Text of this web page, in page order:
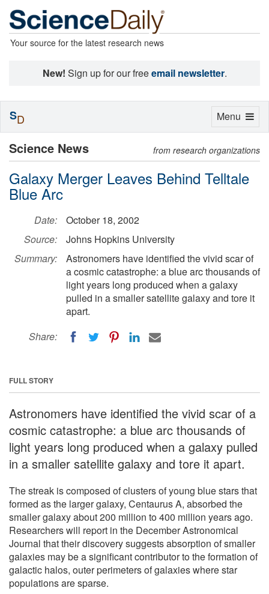
Your source for the latest research news
New! Sign up for our freeemail newsletter.
Science News from research organizations
Galaxy Merger Leaves Behind Telltale
Blue Arc
Date:
October 18, 2002
Source:
Johns Hopkins University
Summary:
Astronomers have identified the vivid scar of
a cosmic catastrophe: a blue arc thousands of
light years long produced when a galaxy
pulled in a smaller satellite galaxy and tore it
apart.
Share:
FULL STORY
Astronomers have identified the vivid scar of a
cosmic catastrophe: a blue arc thousands of
light years long produced when a galaxy pulled
in a smaller satellite galaxy and tore it apart.
The streak is composed of clusters of young blue stars that
formed as the larger galaxy, Centaurus A, absorbed the
smaller galaxy about 200 million to 400 million years ago.
Researchers will report in the December Astronomical
Journal that their discovery suggests absorption of smaller
galaxies may be a significant contributor to the formation of
galactic halos, outer perimeters of galaxies where star
populations are sparse.
Toggle
Menu
SD